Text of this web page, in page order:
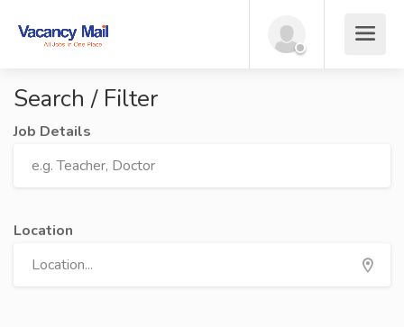
Search / Filter
Job Details
Location